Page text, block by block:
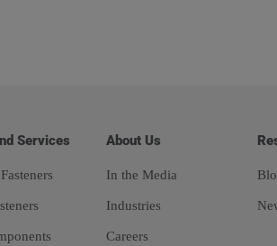
Services About Us
In the Media
Industries
Careers